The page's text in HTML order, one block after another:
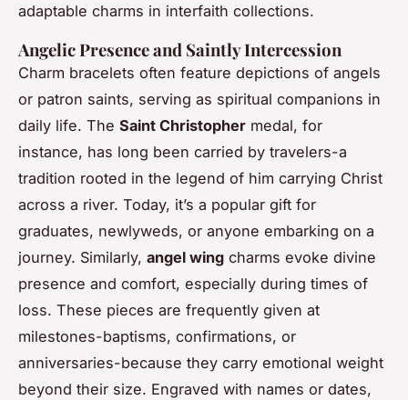
adaptable charms in interfaith collections.
Angelic Presence and Saintly Intercession
Charm bracelets often feature depictions of angels
or patron saints, serving as spiritual companions in
daily life. The Saint Christopher medal, for
instance, has long been carried by travelers-a
tradition rooted in the legend of him carrying Christ
across a river. Today, it’s a popular gift for
graduates, newlyweds, or anyone embarking on a
journey. Similarly, angel wing charms evoke divine
presence and comfort, especially during times of
loss. These pieces are frequently given at
milestones-baptisms, confirmations, or
anniversaries-because they carry emotional weight
beyond their size. Engraved with names or dates,